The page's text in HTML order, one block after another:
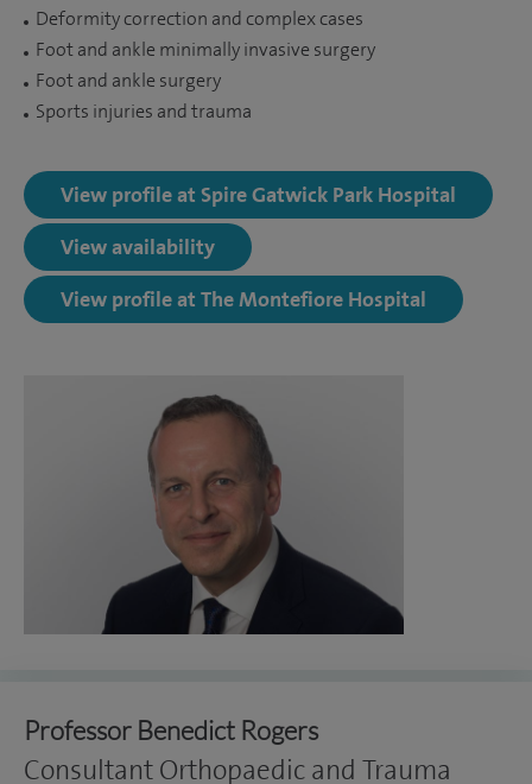
Deformity correction and complex cases
Foot and ankle minimally invasive surgery
Foot and ankle surgery
Sports injuries and trauma
View profile at Spire Gatwick Park Hospital
View availability
View profile at The Montefiore Hospital
Professor Benedict Rogers
Consultant Orthopaedic and Trauma